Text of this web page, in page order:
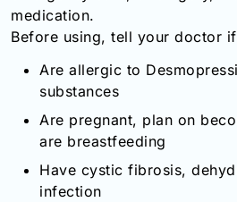
medication.
Before using, tell your doctor
Are allergic to
substances
Are pregnant, plan on
are breastfeeding
Have cystic fibrosis,
infection